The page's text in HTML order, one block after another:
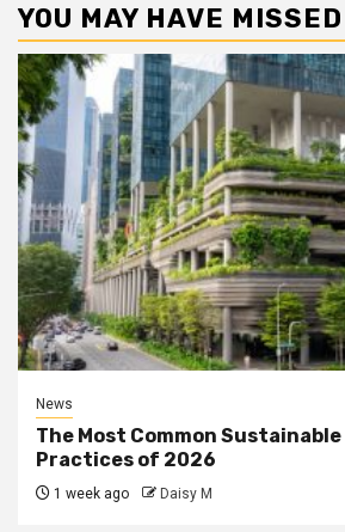
YOU MAY HAVE MISSED
News
The Most Common
Practices of 2026
1 week ago Daisy M